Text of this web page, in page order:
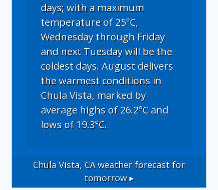
days; with a maximum
temperature of 25°C,
Wednesday through Friday
and next Tuesday will be the
coldest days. August delivers
the warmest conditions in
Chula Vista, marked by
average highs of 26.2°C and
lows of 19.3°C.
Chula Vista, CAweather forecast for
tomorrow ▸